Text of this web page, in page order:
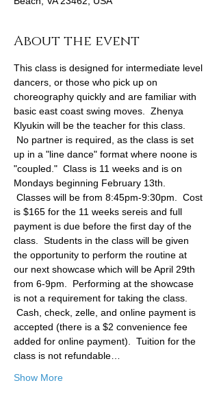
About the event
This class is designed for intermediate level
dancers, or those who pick up on
choreography quickly and are familiar with
basic east coast swing moves.  Zhenya
Klyukin will be the teacher for this class.
No partner is required, as the class is set
up in a "line dance" format where noone is
"coupled."  Class is 11 weeks and is on
Mondays beginning February 13th.
Classes will be from 8:45pm-9:30pm.  Cost
is $165 for the 11 weeks sereis and full
payment is due before the first day of the
class.  Students in the class will be given
the opportunity to perform the routine at
our next showcase which will be April 29th
from 6-9pm.  Performing at the showcase
is not a requirement for taking the class.
Cash, check, zelle, and online payment is
accepted (there is a $2 convenience fee
added for online payment).  Tuition for the
class is not refundable…
Show More